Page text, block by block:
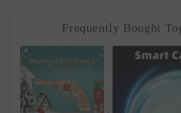
Frequently Bought